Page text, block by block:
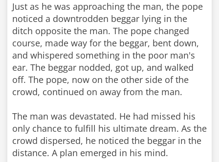
Just as he was approaching the man, the pope
noticed a downtrodden beggar lying in the
ditch opposite the man. The pope changed
course, made way for the beggar, bent down,
and whispered something in the poor man's
ear. The beggar nodded, got up, and walked
off. The pope, now on the other side of the
crowd, continued on away from the man.
The man was devastated. He had missed his
only chance to fulfill his ultimate dream. As the
crowd dispersed, he noticed the beggar in the
distance. A plan emerged in his mind.